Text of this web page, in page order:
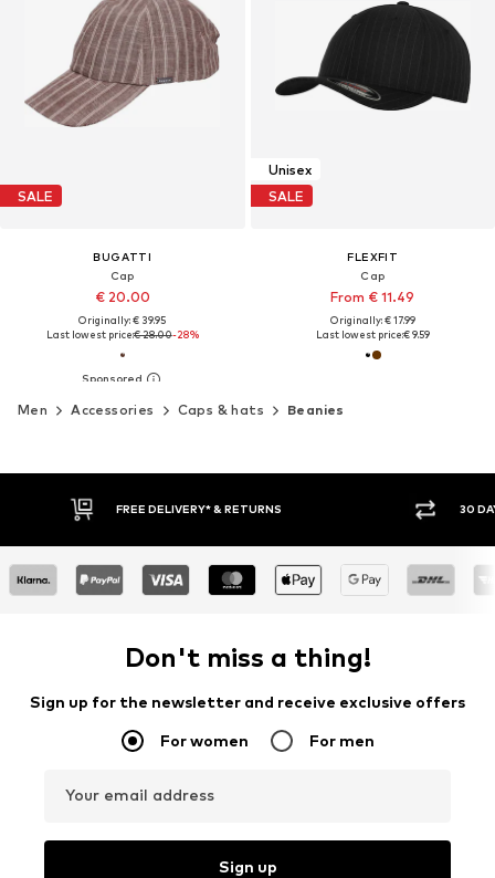
SALE
BUGATTI
Cap
€ 20.00
Originally: € 39.95
Last lowest price:€ 28.00-28%
Unisex
SALE
FLEXFIT
Cap
From € 11.49
Originally: € 17.99
Last lowest price:€ 9.59
Men Accessories Caps & hats Beanies
FREE DELIVERY* & RETURNS 30
Don't miss a thing!
Sign up for the newsletter and receive exclusive offers
For women For men
Your email address
Sign up